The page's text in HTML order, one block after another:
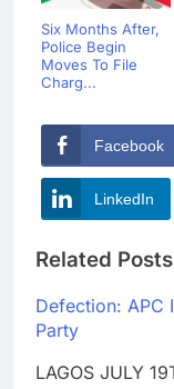
Six Months After,
Police Begin
Moves To File
Charg...
Facebook
LinkedIn
Related Posts
Defection: APC
Party
LAGOS JULY